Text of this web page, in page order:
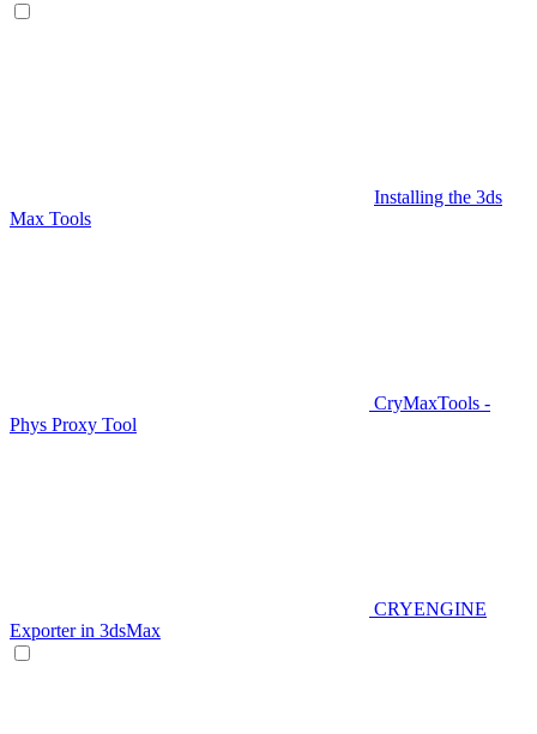
Installing the 3ds
Max Tools
CryMaxTools -
Phys Proxy Tool
CRYENGINE
Exporter in 3dsMax